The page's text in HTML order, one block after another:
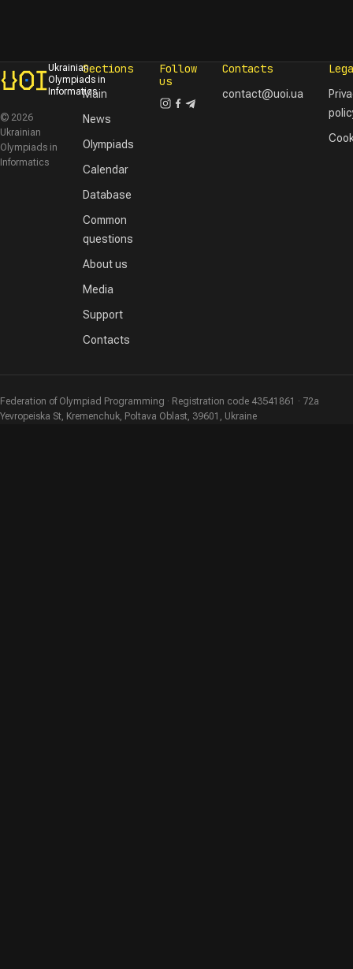
Ukrainian
Olympiads in
Informatics
© 2026
Ukrainian
Olympiads in
Informatics
Sections
Main
News
Olympiads
Calendar
Database
Common
questions
About us
Media
Support
Contacts
Follow
us
Contacts
contact@uoi.ua
Federation of Olympiad Programming · Registration code 43541861 · 72a
Yevropeiska St, Kremenchuk, Poltava Oblast, 39601, Ukraine